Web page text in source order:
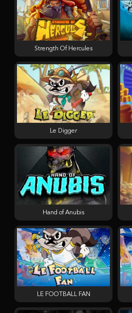
Strength Of Hercules
Le Digger
Hand of Anubis
LE FOOTBALL FAN